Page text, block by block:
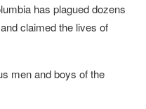
has plagued dozens
claimed the lives of
men and boys of the